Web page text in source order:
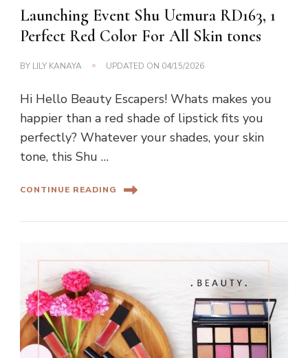
Launching Event Shu Uemura RD163, 1
Perfect Red Color For All Skin tones
BY LILY KANAYA UPDATED ON 04/15/2026
Hi Hello Beauty Escapers! Whats makes you
happier than a red shade of lipstick fits you
perfectly? Whatever your shades, your skin
tone, this Shu …
CONTINUE READING